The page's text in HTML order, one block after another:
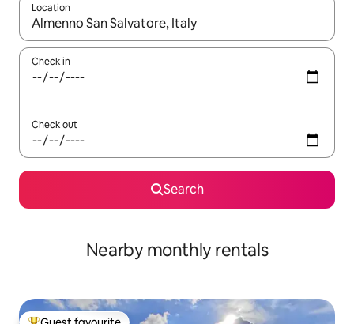
Location
When results are available, navigate with the up and down
Check in
Check out
Search
Nearby monthly rentals